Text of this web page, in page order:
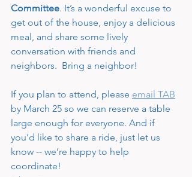
Committee. It’s a wonderful excuse to
get out of the house, enjoy a delicious
meal, and share some lively
conversation with friends and
neighbors.  Bring a neighbor!
If you plan to attend, please email TAB
by March 25 so we can reserve a table
large enough for everyone. And if
you’d like to share a ride, just let us
know -- we’re happy to help
coordinate!